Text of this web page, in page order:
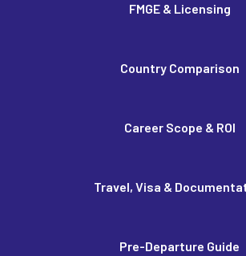
FMGE & Licensing
Country Comparison
Career Scope & ROI
Travel, Visa &
Pre-Departure Guide